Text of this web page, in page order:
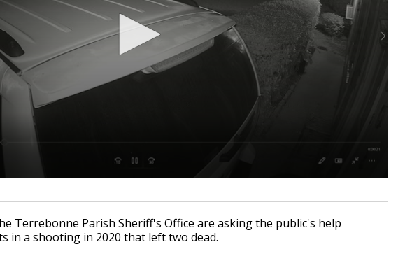
Terrebonne Parish Sheriff's Office are asking the public's help
in a shooting in 2020 that left two dead.